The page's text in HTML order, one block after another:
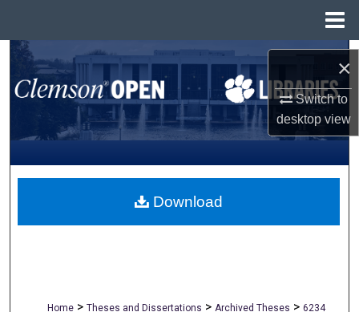
×
Switch to
desktopview
Search
Browse All Collections
My Account
About
Home > Theses and Dissertations > Archived Theses > 6234
Download